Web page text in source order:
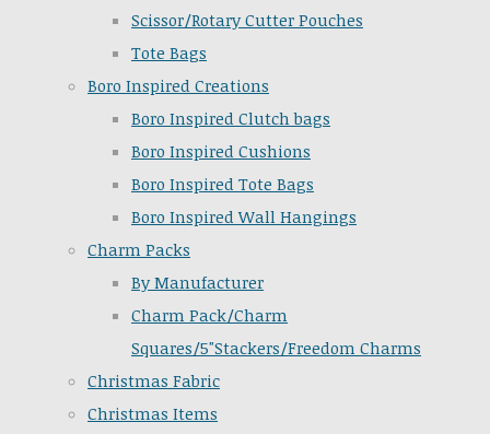
Scissor/Rotary Cutter Pouches
Tote Bags
Boro Inspired Creations
Boro Inspired Clutch bags
Boro Inspired Cushions
Boro Inspired Tote Bags
Boro Inspired Wall Hangings
Charm Packs
By Manufacturer
Charm Pack/Charm
Squares/5"Stackers/Freedom Charms
Christmas Fabric
Christmas Items